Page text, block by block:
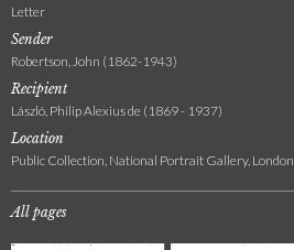
Letter
Sender
Robertson, John (1862-1943)
Recipient
László, Philip Alexius de (1869 - 1937)
Location
Public Collection, National Portrait Gallery, London
All pages